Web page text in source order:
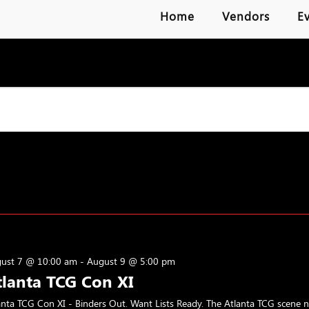
Home Vendors
TCG Con XI
7 @ 10:00 am - August 9 @ 5:00 pm
TCG Con XI - Binders Out. Want Lists Ready. The Atlanta TCG scene